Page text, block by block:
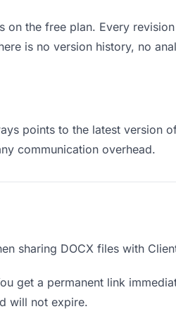
the free plan. Every
is no version history, no
points to the latest version
communication overhead.
sharing DOCX files with
get a permanent link
will not expire.